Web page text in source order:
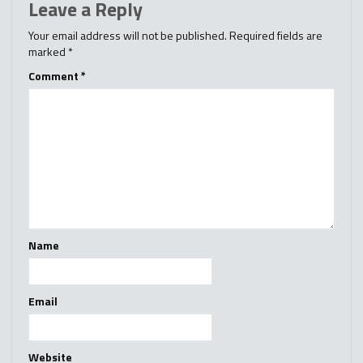
Leave a Reply
Your email address will not be published.Required fields are
marked *
Comment*
Name
Email
Website